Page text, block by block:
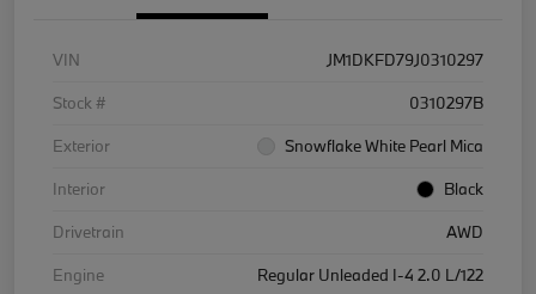
VIN
JM1DKFD79J0310297
Stock #
0310297B
Exterior
Snowflake White Pearl Mica
Interior
Black
Drivetrain
AWD
Engine
Regular Unleaded I-4 2.0 L/122